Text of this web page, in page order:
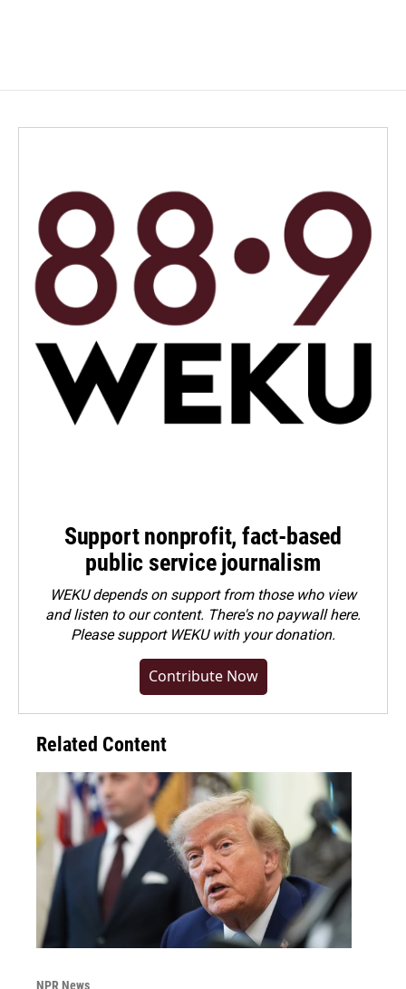
Support nonprofit, fact-based
public service journalism
WEKU depends on support from those who view
and listen to our content. There's no paywall here.
Pleasesupport WEKU with your donation.
Contribute Now
Related Content
NPR News